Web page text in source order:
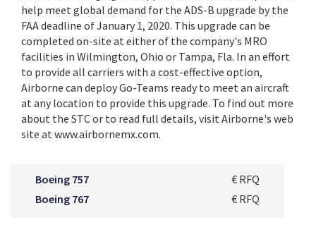
help meet global demand for the ADS-B upgrade by the
FAA deadline of January 1, 2020. This upgrade can be
completed on-site at either of the company's MRO
facilities in Wilmington, Ohio or Tampa, Fla. In an effort
to provide all carriers with a cost-effective option,
Airborne can deploy Go-Teams ready to meet an aircraft
at any location to provide this upgrade. To find out more
about the STC or to read full details, visit Airborne's web
site at www.airbornemx.com.
Boeing 757
€ RFQ
Boeing 767
€ RFQ